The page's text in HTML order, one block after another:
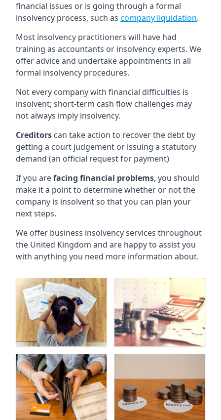
financial issues or is going through a formal
insolvency process, such as company liquidation.
Most insolvency practitioners will have had
training as accountants or insolvency experts. We
offer advice and undertake appointments in all
formal insolvency procedures.
Not every company with financial difficulties is
insolvent; short-term cash flow challenges may
not always imply insolvency.
Creditors can take action to recover the debt by
getting a court judgement or issuing a statutory
demand (an official request for payment)
If you arefacing financial problems, you should
make it a point to determine whether or not the
company is insolvent so that you can plan your
next steps.
We offer business insolvency services throughout
the United Kingdom and are happy to assist you
with anything you need more information about.